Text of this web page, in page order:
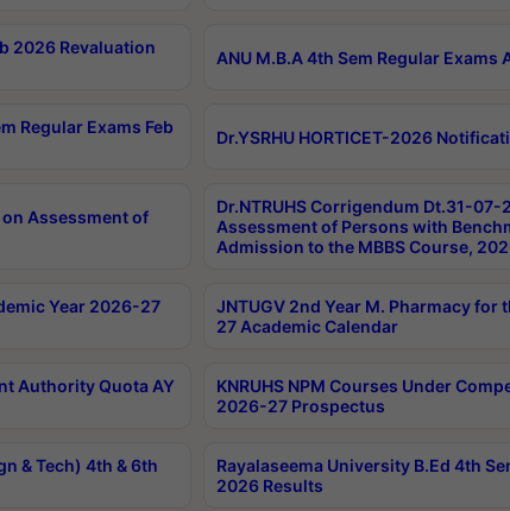
2026 Revaluation
ANU M.B.A 4th Sem Regular Exams
Regular Exams Feb
Dr.YSRHU HORTICET-2026
on Assessment of
Dr.NTRUHS Corrigendum Dt.31-
Assessment of Persons with
Admission to the MBBS Course,
Year 2026-27
JNTUGV 2nd Year M. Pharmacy for
27 Academic Calendar
Authority Quota AY
KNRUHS NPM Courses Under
2026-27 Prospectus
& Tech) 4th & 6th
Rayalaseema University B.Ed 4th
2026 Results